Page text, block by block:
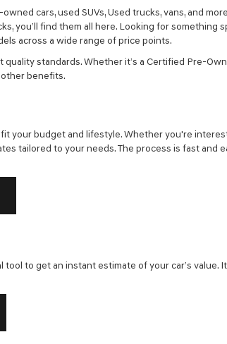
cars, used SUVs, Used trucks, vans, and
you’ll find them all here. Looking for something
across a wide range of price points.
standards. Whether it’s a Certified Pre-
benefits.
your budget and lifestyle. Whether you're
tailored to your needs. The process is fast and
to get an instant estimate of your car’s value.